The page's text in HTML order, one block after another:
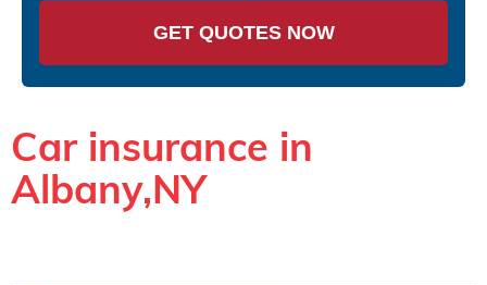
GET QUOTES NOW
Car insurance in
Albany,NY